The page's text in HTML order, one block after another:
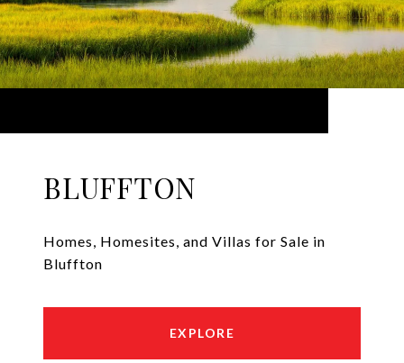
BLUFFTON
Homes, Homesites, and Villas for Sale in
Bluffton
EXPLORE